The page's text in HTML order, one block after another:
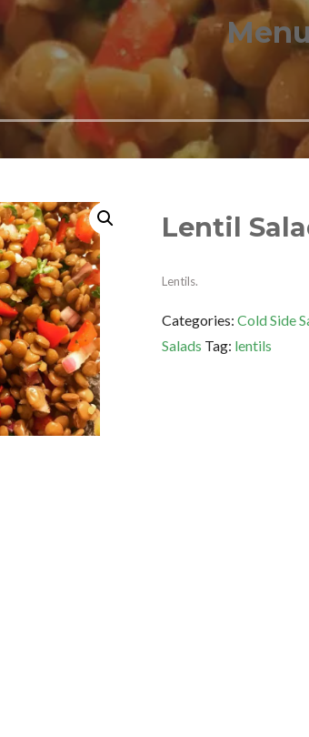
Lentil
Lentils.
Categories: Cold Side
Salads Tag: lentils